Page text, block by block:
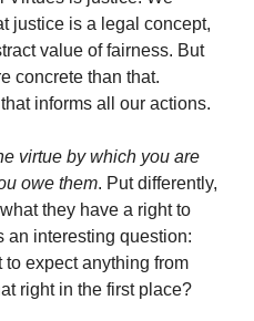
justice is a legal concept,
value of fairness. But
concrete than that.
informs all our actions.
virtue by which you are
owe them. Put differently,
they have a right to
an interesting question:
expect anything from
right in the first place?